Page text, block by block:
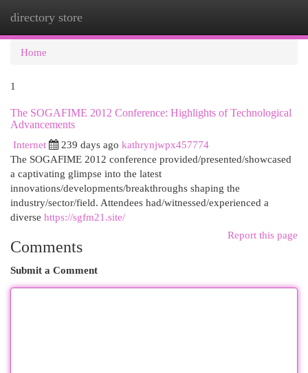
directory store
Home
1
The SOGAFIME 2012 Conference: Highlights of Technological
Advancements
Internet
239 days ago kathrynjwpx457774
The SOGAFIME 2012 conference provided/presented/showcased
a captivating glimpse into the latest
innovations/developments/breakthroughs shaping the
industry/sector/field. Attendees had/witnessed/experienced a
diverse https://sgfm21.site/
Report this page
Comments
Submit a Comment